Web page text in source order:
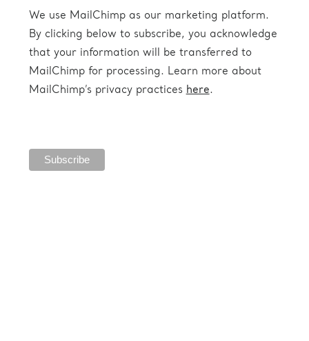
We use MailChimp as our marketing platform.
By clicking below to subscribe, you acknowledge
that your information will be transferred to
MailChimp for processing. Learn more about
MailChimp’s privacy practices here.